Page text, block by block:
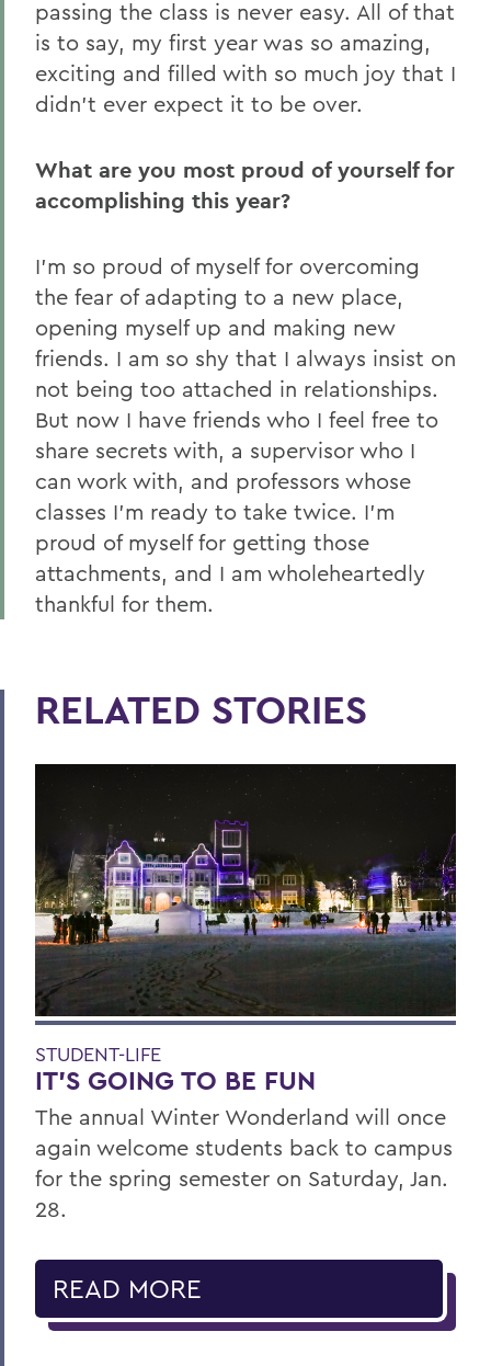
passing the class is never easy. All of that
is to say, my first year was so amazing,
exciting and filled with so much joy that I
didn’t ever expect it to be over.
What are you most proud of yourself for
accomplishing this year?
I’m so proud of myself for overcoming
the fear of adapting to a new place,
opening myself up and making new
friends. I am so shy that I always insist on
not being too attached in relationships.
But now I have friends who I feel free to
share secrets with, a supervisor who I
can work with, and professors whose
classes I’m ready to take twice. I’m
proud of myself for getting those
attachments, and I am wholeheartedly
thankful for them.
RELATED STORIES
STUDENT-LIFE
IT’S GOING TO BE FUN
The annual Winter Wonderland will once
again welcome students back to campus
for the spring semester on Saturday, Jan.
28.
READ MORE